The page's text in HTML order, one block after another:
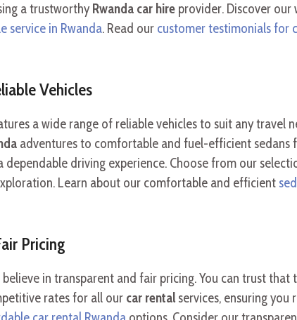
a trustworthyRwanda car hire provider. Discover our
service in Rwanda. Read our customer testimonials for
Vehicles
a wide range of reliable vehicles to suit any travel
adventures to comfortable and fuel-efficient sedans
dependable driving experience. Choose from our
Learn about our comfortable and efficient
Pricing
in transparent and fair pricing. You can trust
rates for all our car rental services, ensuring